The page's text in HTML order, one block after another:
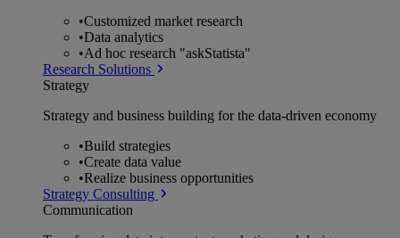
•Customized market research
•Data analytics
•Ad hoc research "askStatista"
Research Solutions
Strategy
Strategy and business building for the data-driven economy
•Build strategies
•Create data value
•Realize business opportunities
Strategy Consulting
Communication